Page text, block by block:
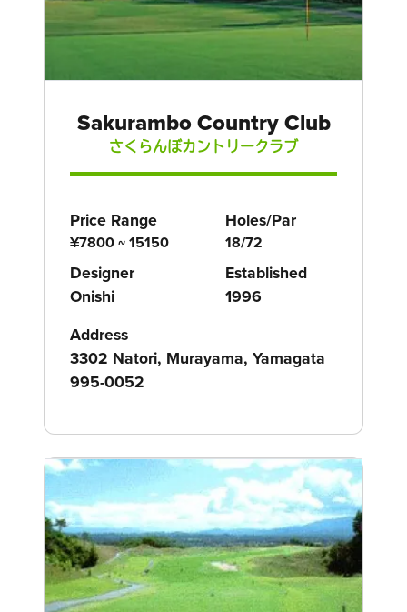
Sakurambo Country Club
さくらんぼカントリークラブ
Price Range
¥7800 ~ 15150
Holes/Par
18/72
Designer
Onishi
Established
1996
Address
3302 Natori, Murayama, Yamagata
995-0052